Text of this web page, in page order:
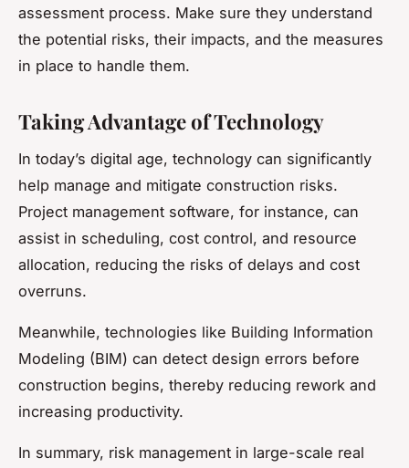
assessment process. Make sure they understand
the potential risks, their impacts, and the measures
in place to handle them.
Taking Advantage of Technology
In today’s digital age, technology can significantly
help manage and mitigate construction risks.
Project management software, for instance, can
assist in scheduling, cost control, and resource
allocation, reducing the risks of delays and cost
overruns.
Meanwhile, technologies like Building Information
Modeling (BIM) can detect design errors before
construction begins, thereby reducing rework and
increasing productivity.
In summary, risk management in large-scale real